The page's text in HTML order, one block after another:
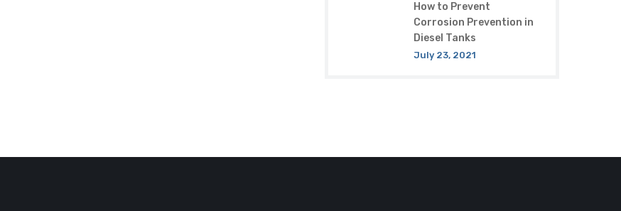
How to Prevent
Corrosion Prevention in
Diesel Tanks
July 23, 2021